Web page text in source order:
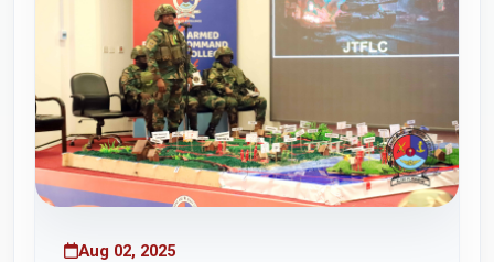
Aug 02, 2025